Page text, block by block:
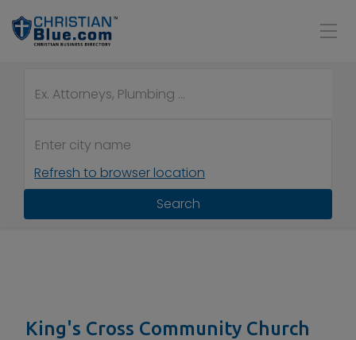
Refresh to browser location
Search
King's Cross Community Church